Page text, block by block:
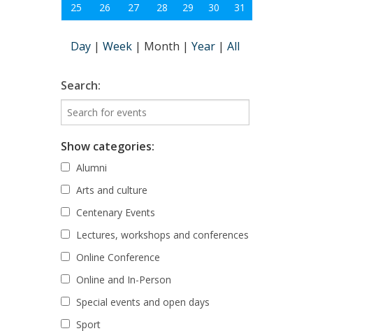
25
26 27 28 29 30 31
Day | Week | Month | Year | All
Search:
Show categories:
Alumni
Arts and culture
Centenary Events
Lectures, workshops and conferences
Online Conference
Online and In-Person
Special events and open days
Sport